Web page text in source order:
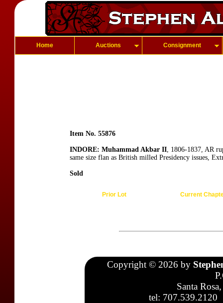
Home Auctions Consignment
Item No. 55876
INDORE: Muhammad Akbar II, 1806-1837, AR
same size flan as British milled Presidency issues,
Sold
Prior Lot Current
Copyright © 2026 by
Santa
tel: 707.539.2120